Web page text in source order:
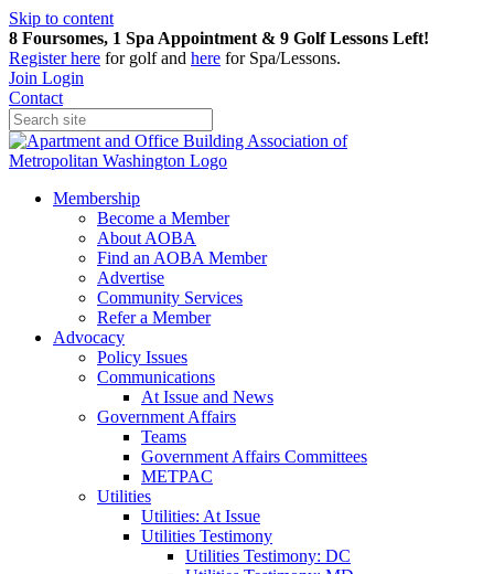
Skip to content
8 Foursomes, 1 Spa Appointment & 9 Golf Lessons Left!
Registerhere for golf and here for Spa/Lessons.
Join Login
Contact
Membership
Become a Member
About AOBA
Find an AOBA Member
Advertise
Community Services
Refer a Member
Advocacy
Policy Issues
Communications
At Issue and News
Government Affairs
Teams
Government Affairs Committees
METPAC
Utilities
Utilities: At Issue
Utilities Testimony
Utilities Testimony: DC